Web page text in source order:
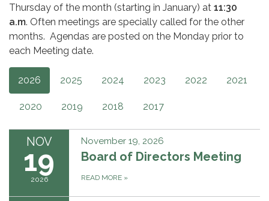
Thursday of the month (starting in January) at 11:30
a.m. Often meetings are specially called for the other
months. Agendas are posted on the Monday prior to
each Meeting date.
2026 2025 2024 2023 2022 2021
2020 2019 2018 2017
NOV
19
2026
November 19, 2026
Board of Directors Meeting
READ MORE »